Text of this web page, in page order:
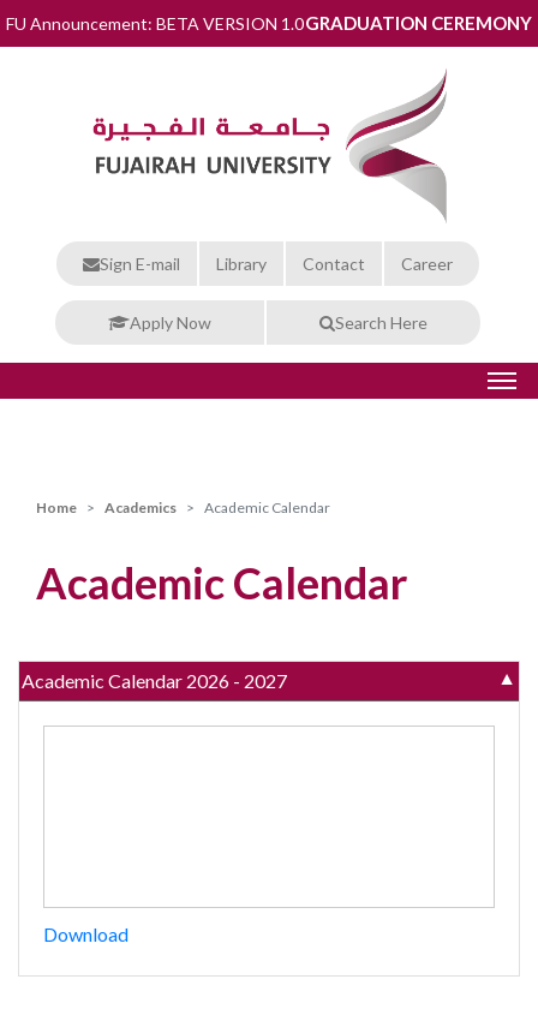
FU Announcement: BETA VERSION 1.0GRADUATION CEREMONY
Sign E-mail Library Contact Career
Apply Now Search Here
Home Academics Academic Calendar
Academic Calendar
Academic Calendar 2026 - 2027 ▼
Download